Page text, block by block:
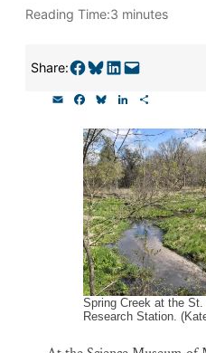
Reading Time:3 minutes
Share:Share on Facebook Share on Bluesky Share on LinkedIn Email this Page
c
e
b
o
o
k
u
e
s
k
y
n
k
e
d
I
n
a
r
e
Spring Creek at the
Research Station.
our goal
Thank you!
SUPPORT ST.